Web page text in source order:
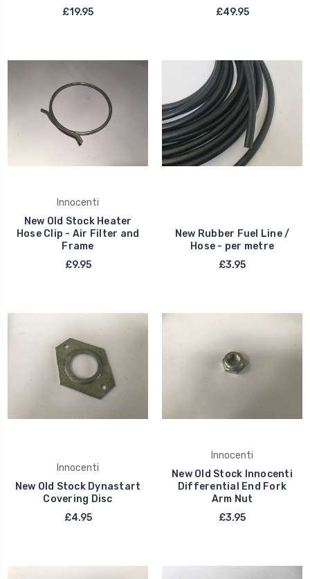
£19.95
£49.95
Innocenti
New Old Stock Heater
Hose Clip - Air Filter and
Frame
£9.95
New Rubber Fuel Line /
Hose - per metre
£3.95
Innocenti
New Old Stock Dynastart
Covering Disc
£4.95
Innocenti
New Old Stock Innocenti
Differential End Fork
Arm Nut
£3.95